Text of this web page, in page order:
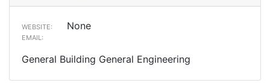
WEBSITE: None
EMAIL:
General Building General Engineering